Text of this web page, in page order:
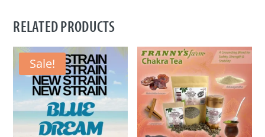
RELATED PRODUCTS
Sale!